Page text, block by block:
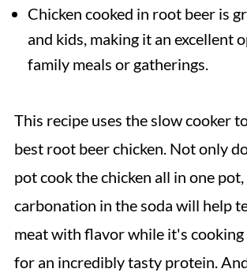
Chicken cooked in root beer is
and kids, making it an excellent
family meals or gatherings.
This recipe uses the slow cooker
best root beer chicken. Not only
pot cook the chicken all in one
carbonation in the soda will help
meat with flavor while it's
for an incredibly tasty protein.